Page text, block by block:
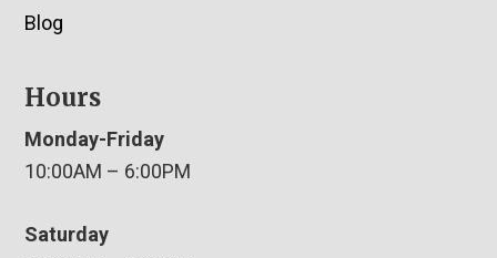
Blog
Hours
Monday-Friday
10:00AM – 6:00PM
Saturday